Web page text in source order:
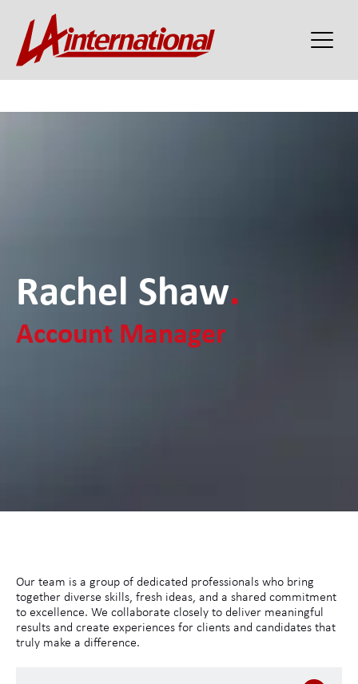
Rachel Shaw.
Account Manager
Our team is a group of dedicated professionals who bring
together diverse skills, fresh ideas, and a shared commitment
to excellence. We collaborate closely to deliver meaningful
results and create experiences for clients and candidates that
truly make a difference.